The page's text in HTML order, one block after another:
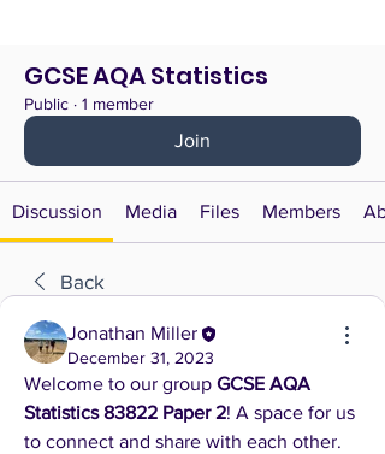
GCSE AQA Statistics
Public · 1 member
Join
Discussion Media Files Members
Back
Jonathan Miller
December 31, 2023
Welcome to our group GCSE AQA
Statistics 83822 Paper 2! A space for us
to connect and share with each other.